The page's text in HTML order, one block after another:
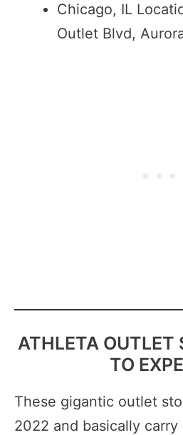
Chicago, IL
Outlet Blvd,
ATHLETA OUTLET
TO
These gigantic outlet
2022 and basically